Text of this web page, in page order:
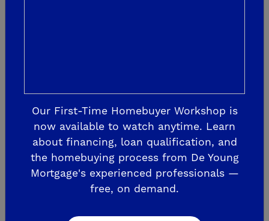
8. SUNDAY FARMERS MARKET
Our First-Time Homebuyer Workshop is
now available to watch anytime. Learn
about financing, loan qualification, and
the homebuying process from De Young
Mortgage's experienced professionals —
free, on demand.